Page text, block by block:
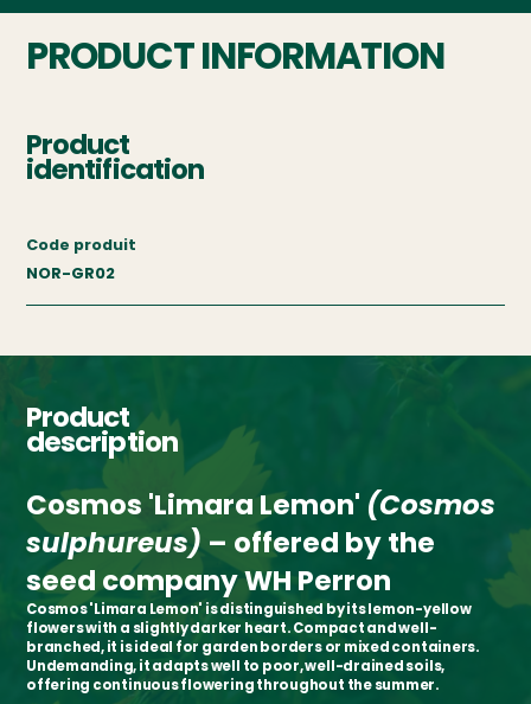
PRODUCT INFORMATION
Product
identification
Code produit
NOR-GR02
Product
description
Cosmos 'Limara Lemon' (Cosmos
sulphureus)– offered by the
seed company WH Perron
Cosmos 'Limara Lemon' is distinguished by its lemon-yellow
flowers with a slightly darker heart. Compact and well-
branched, it is ideal for garden borders or mixed containers.
Undemanding, it adapts well to poor, well-drained soils,
offering continuous flowering throughout the summer.